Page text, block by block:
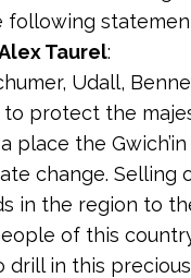
following
Taurel:
Udall,
protect the
place the
change. Selling
in the region to
of this
drill in this